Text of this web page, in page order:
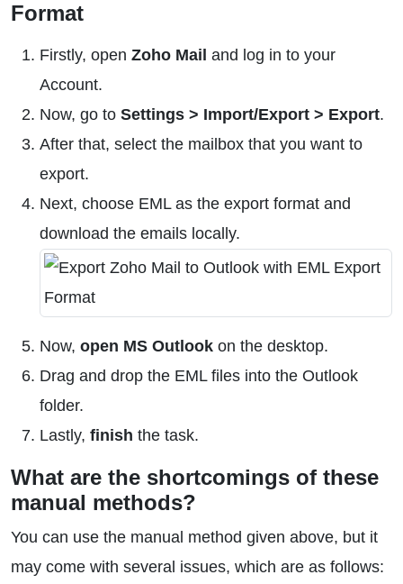
Format
Firstly, open Zoho Mail and log in to your
Account.
Now, go to Settings > Import/Export > Export.
After that, select the mailbox that you want to
export.
Next, choose EML as the export format and
download the emails locally.
Now, open MS Outlook on the desktop.
Drag and drop the EML files into the Outlook
folder.
Lastly, finish the task.
What are the shortcomings of these
manual methods?
You can use the manual method given above, but it
may come with several issues, which are as follows: